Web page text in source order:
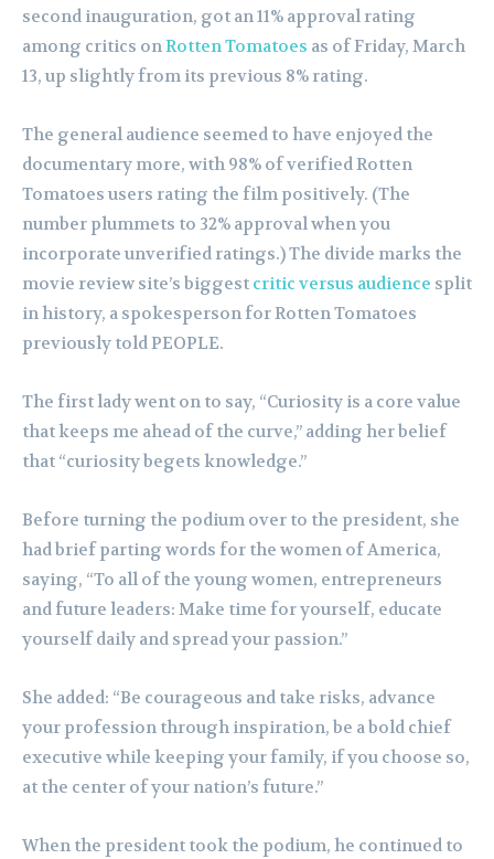
second inauguration, got an 11% approval rating
among critics onRotten Tomatoes as of Friday, March
13, up slightly from its previous 8% rating.
The general audience seemed to have enjoyed the
documentary more, with 98% of verified Rotten
Tomatoes users rating the film positively. (The
number plummets to 32% approval when you
incorporate unverified ratings.) The divide marks the
movie review site’s biggest critic versus audience split
in history, a spokesperson for Rotten Tomatoes
previously told PEOPLE.
The first lady went on to say, “Curiosity is a core value
that keeps me ahead of the curve,” adding her belief
that “curiosity begets knowledge.”
Before turning the podium over to the president, she
had brief parting words for the women of America,
saying, “To all of the young women, entrepreneurs
and future leaders: Make time for yourself, educate
yourself daily and spread your passion.”
She added: “Be courageous and take risks, advance
your profession through inspiration, be a bold chief
executive while keeping your family, if you choose so,
at the center of your nation’s future.”
When the president took the podium, he continued to